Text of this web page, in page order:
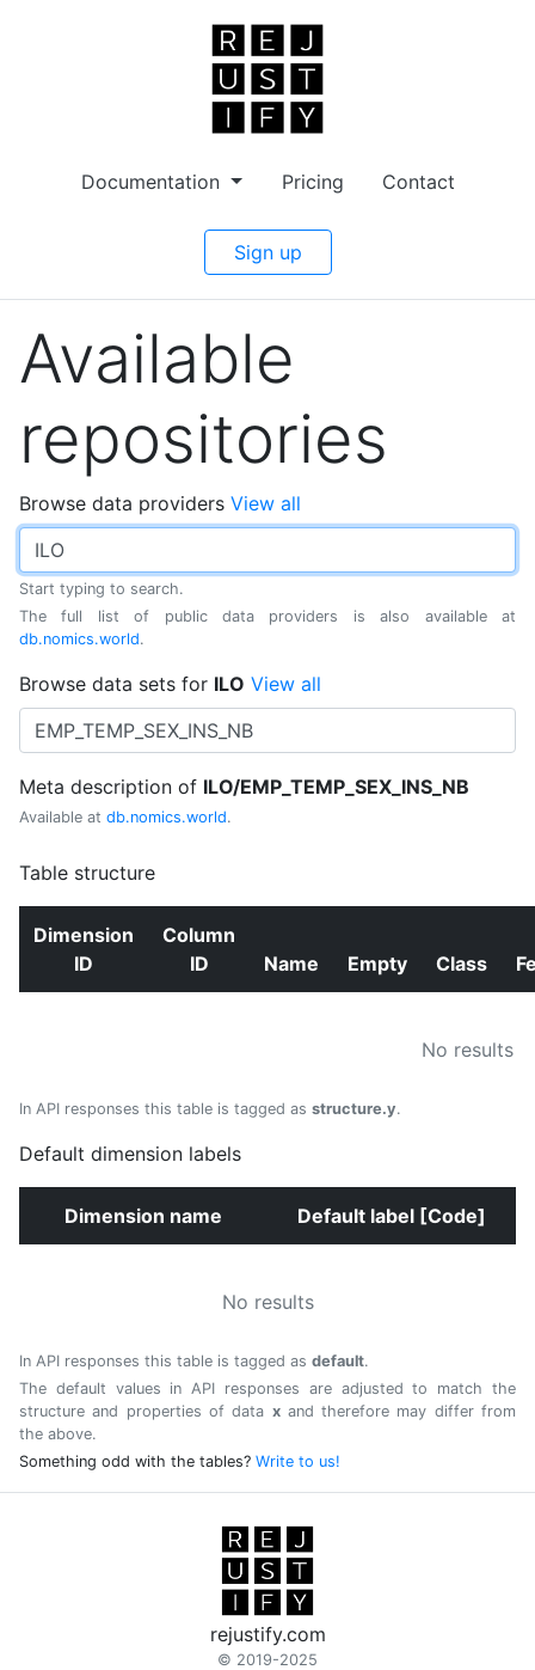
Documentation Pricing Contact
Sign up
Available
repositories
Browse data providers View all
Start typing to search.
The full list of public data providers is also available at
db.nomics.world.
Browse data sets for ILO View all
Meta description of ILO/EMP_TEMP_SEX_INS_NB
Available at db.nomics.world.
Table structure
Dimension
ID
Column
ID
Name Empty Class
No results
In API responses this table is tagged as structure.y.
Default dimension labels
Dimension name Default label [Code]
No results
In API responses this table is tagged as default.
The default values in API responses are adjusted to match the
structure and properties of data xand therefore may differ from
the above.
Something odd with the tables? Write to us!
rejustify.com
© 2019-2025